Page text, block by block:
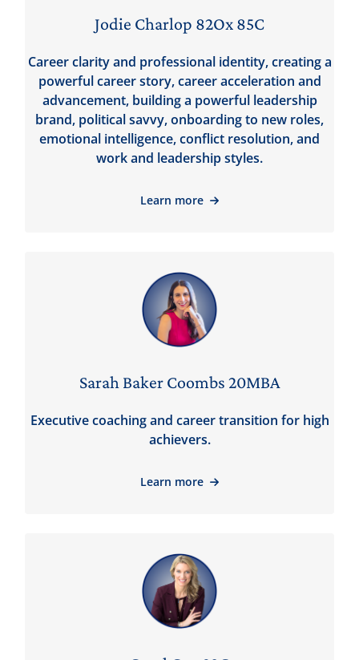
Jodie Charlop 82Ox 85C
Career clarity and professional identity, creating a
powerful career story, career acceleration and
advancement, building a powerful leadership
brand, political savvy, onboarding to new roles,
emotional intelligence, conflict resolution, and
work and leadership styles.
Learn more
Sarah Baker Coombs 20MBA
Executive coaching and career transition for high
achievers.
Learn more